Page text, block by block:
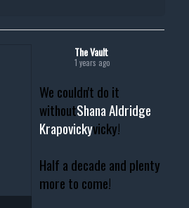
The Vault
1 years ago
We couldn't do it
withoutShana Aldridge
Krapovickyvicky!
Half a decade and plenty
more to come!